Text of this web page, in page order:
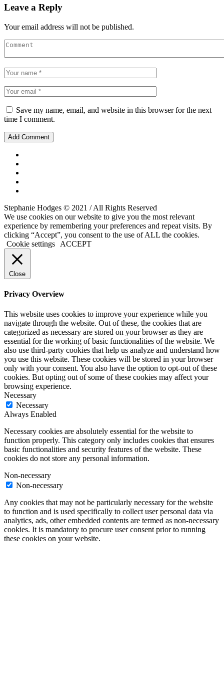
Leave a Reply
Your email address will not be published.
Save my name, email, and website in this browser for the next
time I comment.
Stephanie Hodges © 2021 / All Rights Reserved
We use cookies on our website to give you the most relevant
experience by remembering your preferences and repeat visits. By
clicking “Accept”, you consent to the use of ALL the cookies.
Cookie settings
ACCEPT
Close
Privacy Overview
This website uses cookies to improve your experience while you
navigate through the website. Out of these, the cookies that are
categorized as necessary are stored on your browser as they are
essential for the working of basic functionalities of the website. We
also use third-party cookies that help us analyze and understand how
you use this website. These cookies will be stored in your browser
only with your consent. You also have the option to opt-out of these
cookies. But opting out of some of these cookies may affect your
browsing experience.
Necessary
Necessary
Always Enabled
Necessary cookies are absolutely essential for the website to
function properly. This category only includes cookies that ensures
basic functionalities and security features of the website. These
cookies do not store any personal information.
Non-necessary
Non-necessary
Any cookies that may not be particularly necessary for the website
to function and is used specifically to collect user personal data via
analytics, ads, other embedded contents are termed as non-necessary
cookies. It is mandatory to procure user consent prior to running
these cookies on your website.